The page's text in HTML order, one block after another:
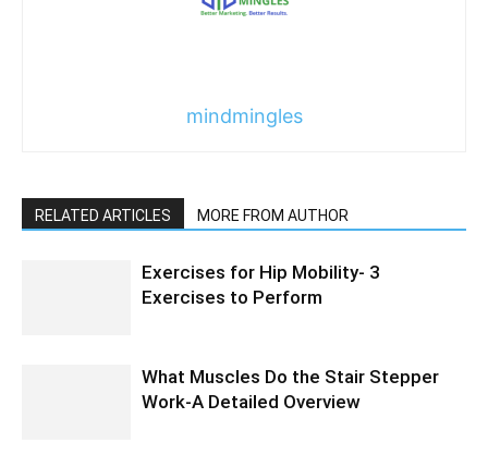
mindmingles
RELATED ARTICLES MORE FROM AUTHOR
Exercises for Hip Mobility- 3
Exercises to Perform
What Muscles Do the Stair Stepper
Work-A Detailed Overview